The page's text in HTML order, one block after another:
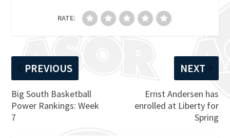
RATE:
PREVIOUS
Big South Basketball
Power Rankings: Week
7
NEXT
Ernst Andersen has
enrolled at Liberty for
Spring